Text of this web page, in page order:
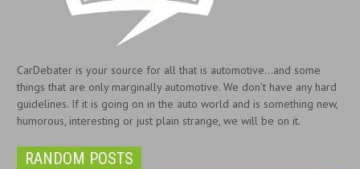
CarDebater is your source for all that is automotive...and some
things that are only marginally automotive. We don’t have any hard
guidelines. If it is going on in the auto world and is something new,
humorous, interesting or just plain strange, we will be on it.
RANDOM POSTS